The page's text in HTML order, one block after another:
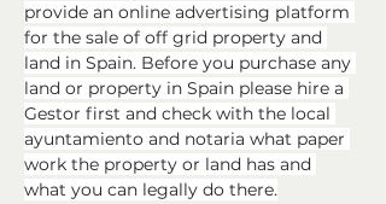
provide an online advertising platform
for the sale of off grid property and
land in Spain. Before you purchase any
land or property in Spain please hire a
Gestor first and check with the local
ayuntamiento and notaria what paper
work the property or land has and
what you can legally do there.